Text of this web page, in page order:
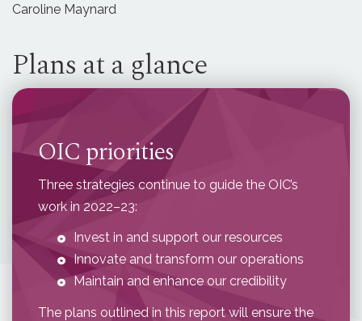
Caroline Maynard
Plans at a glance
OIC priorities
Three strategies continue to guide the OIC’s
work in 2022–23:
Invest in and support our resources
Innovate and transform our operations
Maintain and enhance our credibility
The plans outlined in this report will ensure the